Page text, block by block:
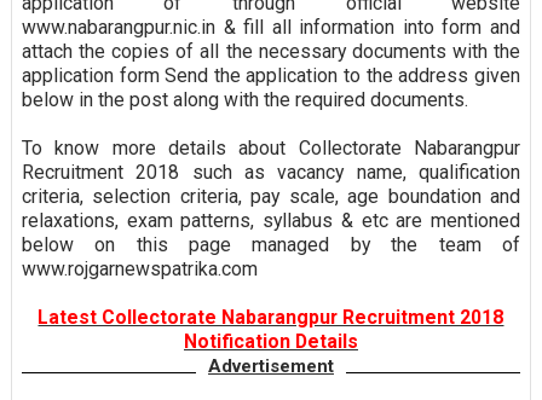
www.nabarangpur.nic.in & fill all information into form and
attach the copies of all the necessary documents with the
application form Send the application to the address given
below in the post along with the required documents.
To know more details about Collectorate Nabarangpur
Recruitment 2018 such as vacancy name, qualification
criteria, selection criteria, pay scale, age boundation and
relaxations, exam patterns, syllabus & etc are mentioned
below on this page managed by the team of
www.rojgarnewspatrika.com
Latest Collectorate Nabarangpur Recruitment 2018
Notification Details
Advertisement